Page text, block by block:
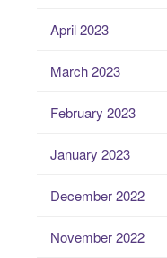
April 2023
March 2023
February 2023
January 2023
December 2022
November 2022